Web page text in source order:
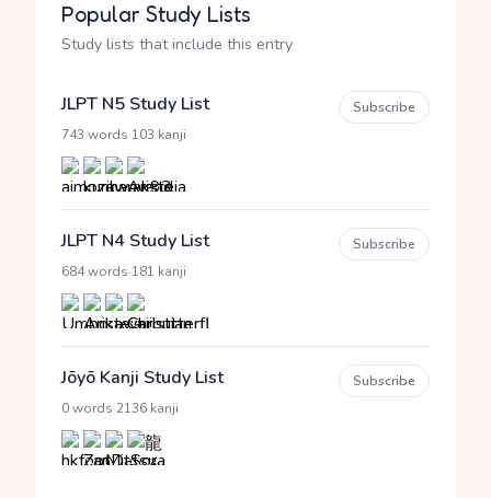
Popular Study Lists
Study lists that include this entry
JLPT N5 Study List
743 words 103 kanji
Subscribe
JLPT N4 Study List
684 words 181 kanji
Subscribe
Jōyō Kanji Study List
0 words 2136 kanji
Subscribe